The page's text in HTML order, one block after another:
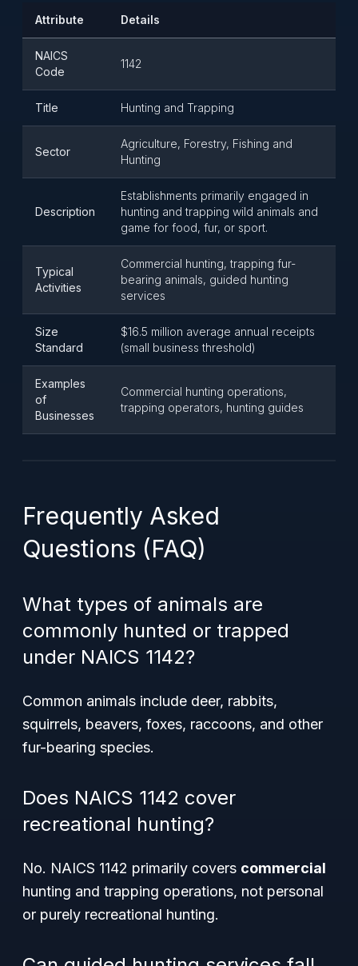
Attribute Details
NAICS
Code
1142
Title Hunting and Trapping
Sector
Agriculture, Forestry, Fishing and
Hunting
Description
Establishments primarily engaged in
hunting and trapping wild animals and
game for food, fur, or sport.
Typical
Activities
Commercial hunting, trapping fur-
bearing animals, guided hunting
services
Size
Standard
$16.5 million average annual receipts
(small business threshold)
Examples
of
Businesses
Commercial hunting operations,
trapping operators, hunting guides
Frequently Asked
Questions (FAQ)
What types of animals are
commonly hunted or trapped
under NAICS 1142?
Common animals include deer, rabbits,
squirrels, beavers, foxes, raccoons, and other
fur-bearing species.
Does NAICS 1142 cover
recreational hunting?
No. NAICS 1142 primarily covers commercial
hunting and trapping operations, not personal
or purely recreational hunting.